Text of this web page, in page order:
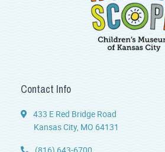
Contact Info
433 E Red Bridge Road
Kansas City, MO 64131